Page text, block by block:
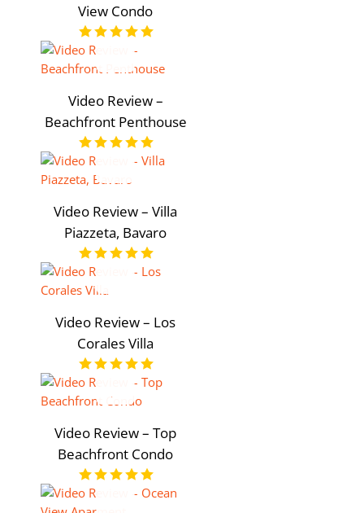
View Condo
Video Review –
Beachfront Penthouse
Video Review – Villa
Piazzeta, Bavaro
Video Review – Los
Corales Villa
Video Review – Top
Beachfront Condo